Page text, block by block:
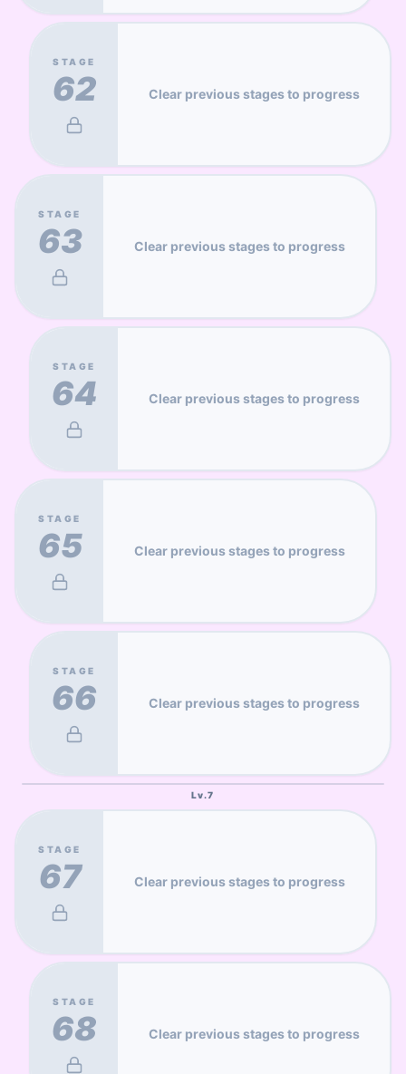
STAGE
62 Clear previous stages to progress
STAGE
63 Clear previous stages to progress
STAGE
64 Clear previous stages to progress
STAGE
65 Clear previous stages to progress
STAGE
66 Clear previous stages to progress
Lv.7
STAGE
67 Clear previous stages to progress
STAGE
68 Clear previous stages to progress